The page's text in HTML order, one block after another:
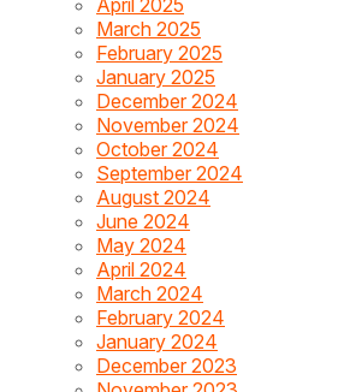
March 2025
February 2025
January 2025
December 2024
November 2024
October 2024
September 2024
August 2024
June 2024
May 2024
April 2024
March 2024
February 2024
January 2024
December 2023